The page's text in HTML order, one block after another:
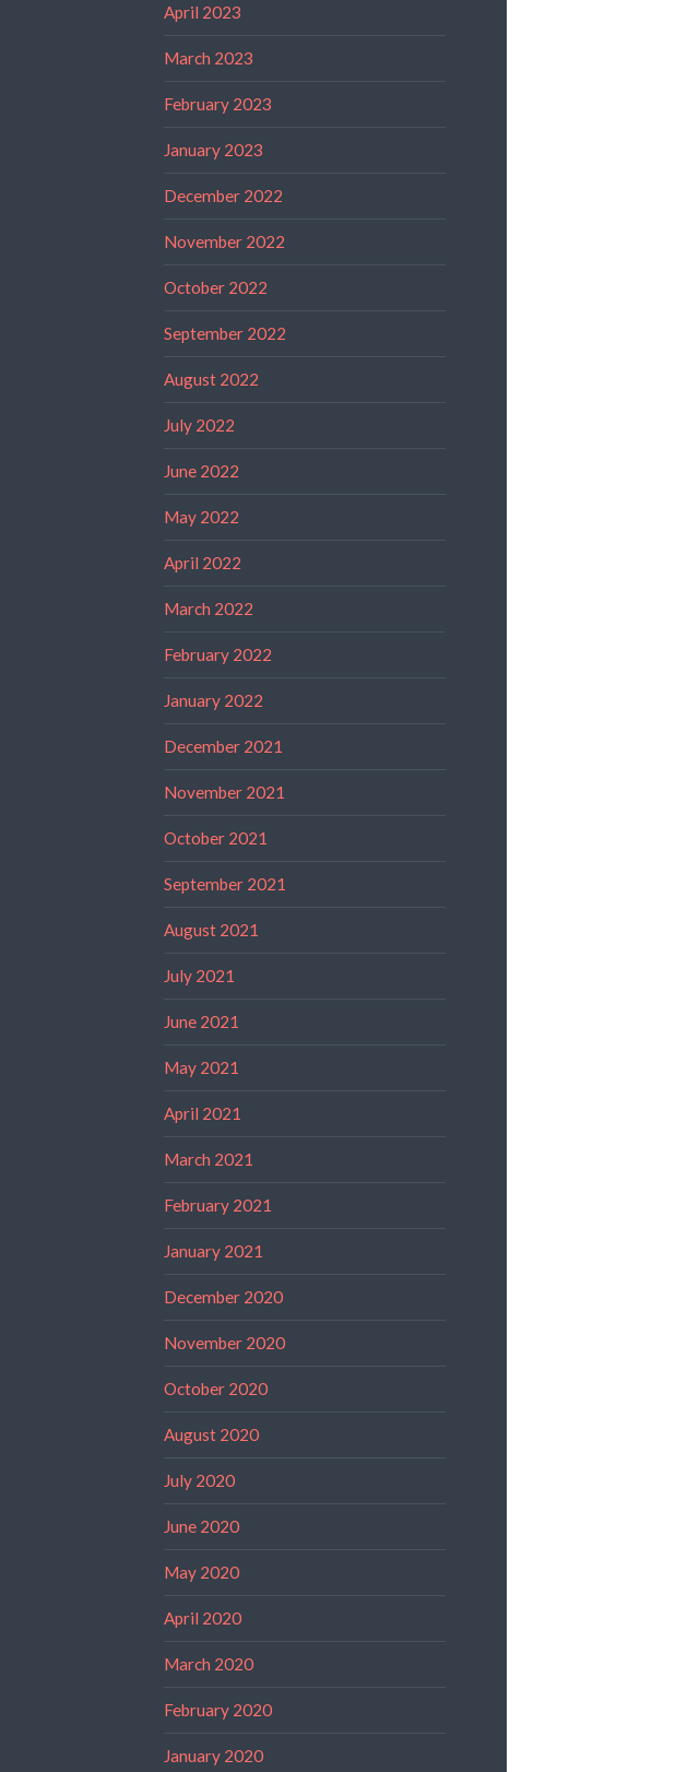
April 2023
March 2023
February 2023
January 2023
December 2022
November 2022
October 2022
September 2022
August 2022
July 2022
June 2022
May 2022
April 2022
March 2022
February 2022
January 2022
December 2021
November 2021
October 2021
September 2021
August 2021
July 2021
June 2021
May 2021
April 2021
March 2021
February 2021
January 2021
December 2020
November 2020
October 2020
August 2020
July 2020
June 2020
May 2020
April 2020
March 2020
February 2020
January 2020